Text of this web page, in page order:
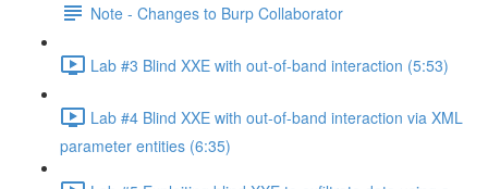
Note - Changes to Burp Collaborator
Lab #3 Blind XXE with out-of-band interaction (5:53)
Lab #4 Blind XXE with out-of-band interaction via XML
parameter entities (6:35)